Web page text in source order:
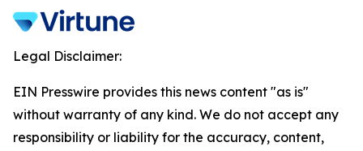
Legal Disclaimer:
EIN Presswire provides this news content "as is"
without warranty of any kind. We do not accept any
responsibility or liability for the accuracy, content,